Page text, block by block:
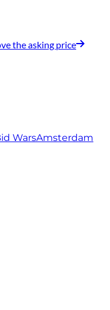
the asking price
WarsAmsterdam